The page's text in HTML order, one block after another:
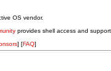
OS vendor.
provides shell access and support.
] [FAQ]